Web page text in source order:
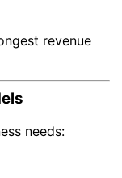
revenue
needs: